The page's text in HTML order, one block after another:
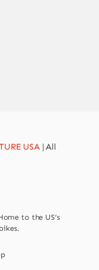
USA| All
to the US’s